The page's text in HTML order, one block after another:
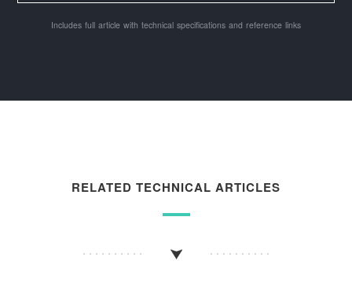
Includes full article with technical specifications and reference links
RELATED TECHNICAL ARTICLES